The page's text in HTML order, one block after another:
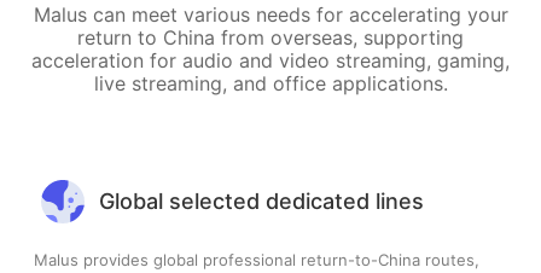
Malus can meet various needs for accelerating your
return to China from overseas, supporting
acceleration for audio and video streaming, gaming,
live streaming, and office applications.
Global selected dedicated lines
Malus provides global professional return-to-China routes,